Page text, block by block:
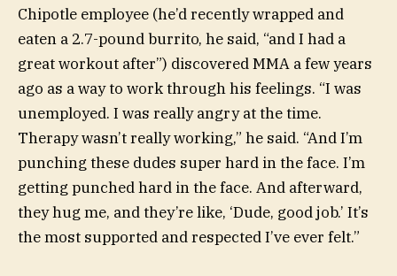
Chipotle employee (he’d recently wrapped and
eaten a 2.7-pound burrito, he said, “and I had a
great workout after”) discovered MMA a few years
ago as a way to work through his feelings. “I was
unemployed. I was really angry at the time.
Therapy wasn’t really working,” he said. “And I’m
punching these dudes super hard in the face. I’m
getting punched hard in the face. And afterward,
they hug me, and they’re like, ‘Dude, good job.’ It’s
the most supported and respected I’ve ever felt.”